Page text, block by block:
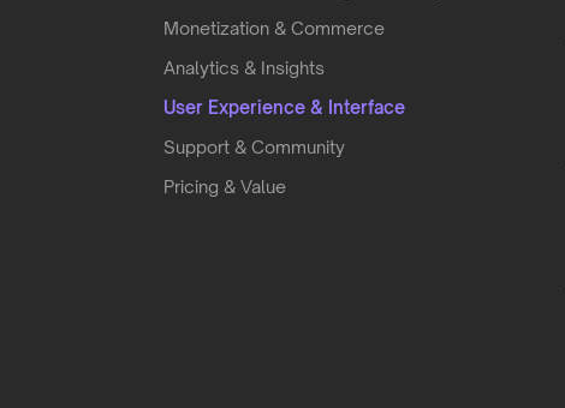
Monetization & Commerce
Analytics & Insights
User Experience & Interface
Support & Community
Pricing & Value